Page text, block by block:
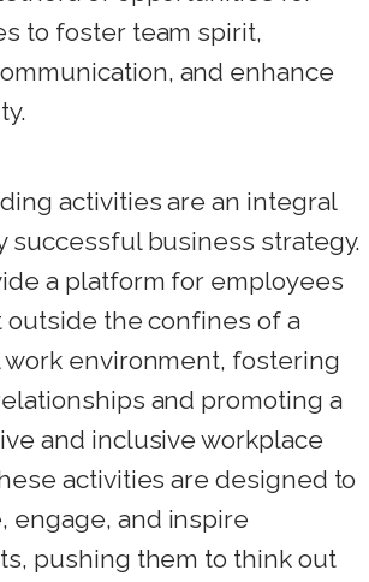
to foster team spirit,
and enhance
activities are an integral
successful business strategy.
a platform for employees
outside the confines of a
work environment, fostering
and promoting a
and inclusive workplace
activities are designed to
engage, and inspire
pushing them to think out